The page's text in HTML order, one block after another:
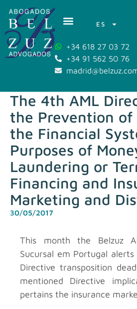
ES
+34 618 27 03 72
+34 91 562 50 76
The 4th AML
the Prevention of
the Financial
Purposes of
Laundering or
Financing and
Marketing and
30/05/2017
This month the Belzuz
Sucursal em Portugal
Directive transposition
mentioned Directive
pertains the insurance